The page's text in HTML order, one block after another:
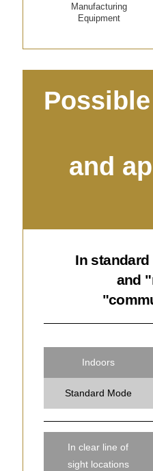
Manufacturing
Equipment
and
In
and
Indoors
Standard Mode
In clear line of
sight locations